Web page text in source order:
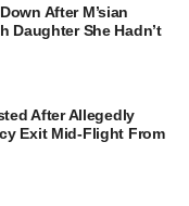
After M’sian
Daughter She Hadn’t
After Allegedly
Exit Mid-Flight From